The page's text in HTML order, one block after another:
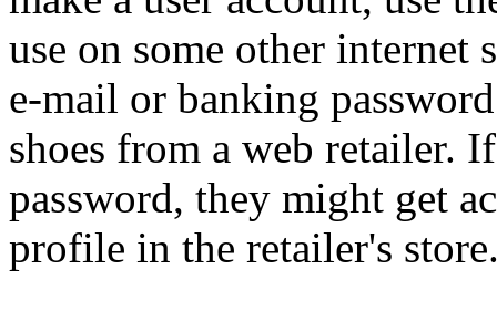
use on some other internet
e-mail or banking
shoes from a web retailer.
password, they might get
profile in the retailer's